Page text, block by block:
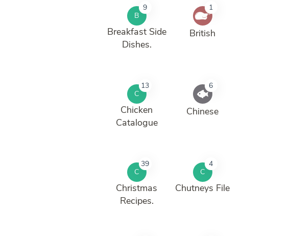
B
9
Breakfast Side
Dishes.
1
British
C
13
Chicken
Catalogue
6
Chinese
C
39
Christmas
Recipes.
C
4
Chutneys File